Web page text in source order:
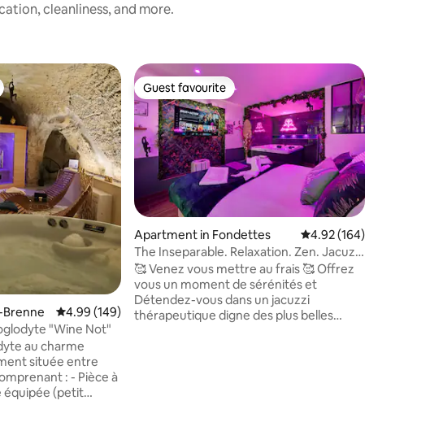
cleanliness, and more.
4.99 out of 5 average rating, 149 reviews
4.99 (149)
"Wine Not"
au charme
située entre
: - Pièce à
équipée (petit
Guest favourite
Guest favourite
Apartment in Fondettes 4.92 out of 5 average
4.92 (164)
The Inseparable. Relaxation. Zen. Jacuzzi
• Parking
🥰 Venez vous mettre au frais 🥰 Offrez
vous un moment de sérénités et
Détendez-vous dans un jacuzzi
thérapeutique digne des plus belles